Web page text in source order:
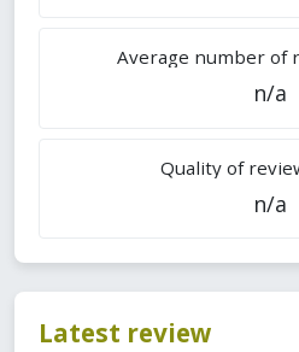
Average number of
n/a
Quality of
n/a
Latest review